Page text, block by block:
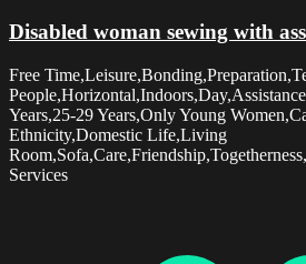
Disabled woman sewing with
Free
Years,25-29 Years,Only Young
Ethnicity,Domestic Life,Living
Services